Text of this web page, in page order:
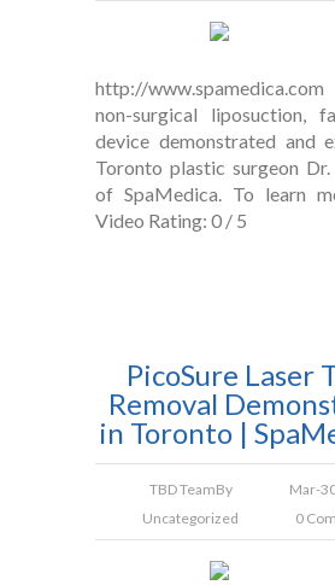
http://
non-surgical liposuction,
device demonstrated and
Toronto plastic surgeon
of SpaMedica. To learn
Video Rating: 0 / 5
PicoSure Laser
Removal
in Toronto |
TBD TeamBy
Mar-
Uncategorized
0